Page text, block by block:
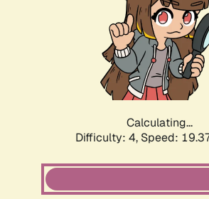
Calculating...
Difficulty: 4, Speed: